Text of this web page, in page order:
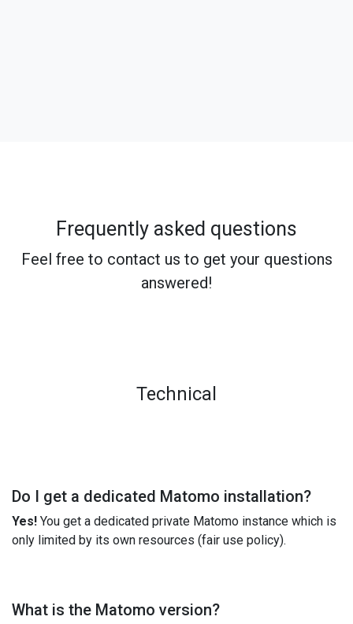
Frequently asked questions
Feel free to contact us to get your questions
answered!
Technical
Do I get a dedicated Matomo installation?
Yes! You get a dedicated private Matomo instance which is
only limited by its own resources (fair use policy).
What is the Matomo version?